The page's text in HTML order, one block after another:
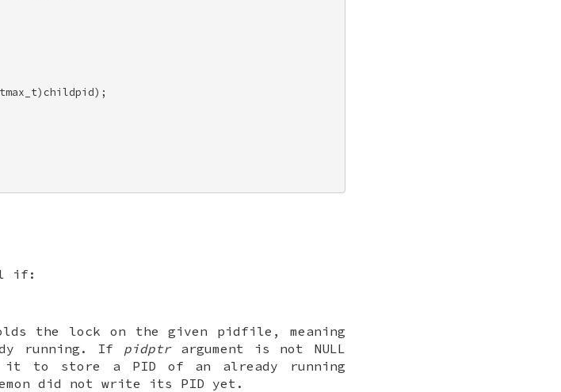
if:
the lock on the given pidfile, meaning
running. If pidptrargument is not NULL
to store a PID of an already running
did not write its PID yet.